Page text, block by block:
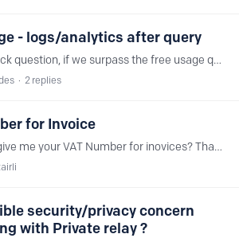
- logs/analytics after query
Hi there, Quick question, if we surpass the free usage queries, does the log/analytics also stop of being recorded or only the safety functions of the NextDNS stop working? Thanks
2 replies
for Invoice
Hi, can you give me your VAT Number for inovices? Thank You Davide
security/privacy concern
with Private relay ?